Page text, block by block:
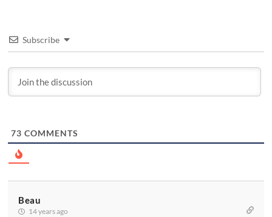
Subscribe
73 COMMENTS
Beau
14 years ago